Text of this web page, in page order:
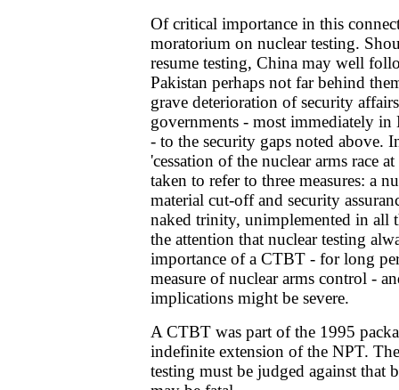
Of critical importance in this
moratorium on nuclear testing.
resume testing, China may well
Pakistan perhaps not far behind
grave deterioration of security
governments - most immediately in
- to the security gaps noted above.
'cessation of the nuclear arms race
taken to refer to three measures: a
material cut-off and security
naked trinity, unimplemented in all
the attention that nuclear testing
importance of a CTBT - for long
measure of nuclear arms control -
implications might be severe.
A CTBT was part of the 1995
indefinite extension of the NPT.
testing must be judged against that